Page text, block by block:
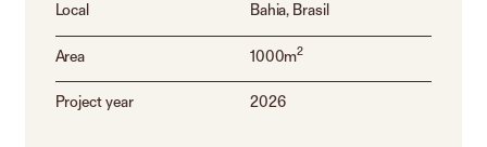
Local Bahia, Brasil
Area 1000m2
Project year 2026